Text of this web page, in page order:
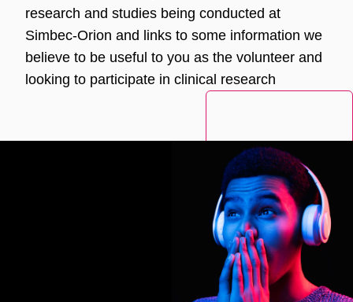
research and studies being conducted at
Simbec-Orion and links to some information we
believe to be useful to you as the volunteer and
looking to participate in clinical research